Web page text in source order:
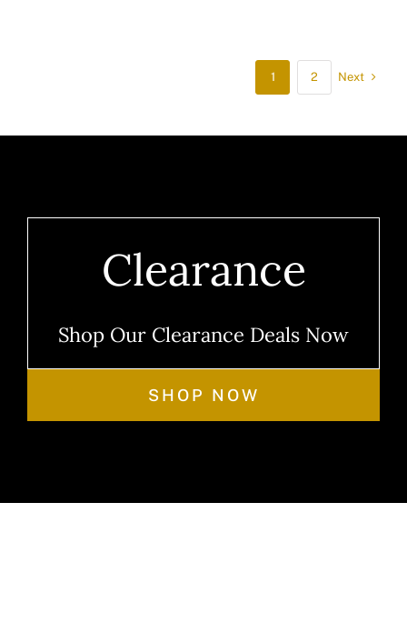
1 2 Next
Clearance
Shop Our Clearance Deals Now
SHOP NOW